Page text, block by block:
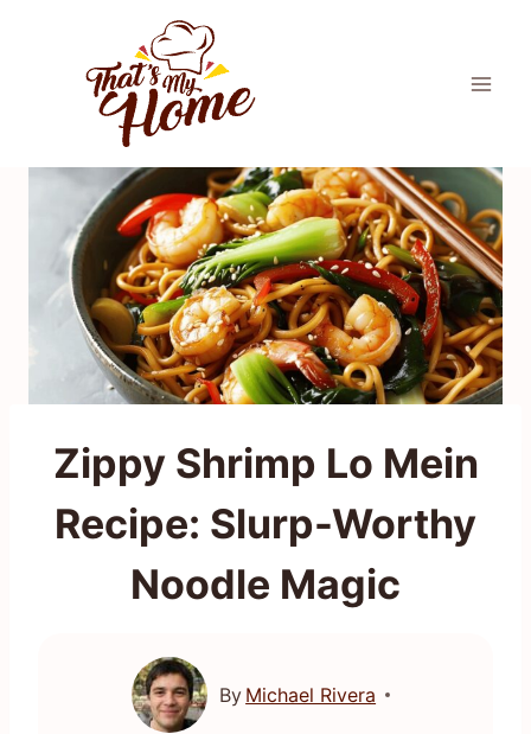
Zippy Shrimp Lo Mein
Recipe: Slurp-Worthy
Noodle Magic
By Michael Rivera